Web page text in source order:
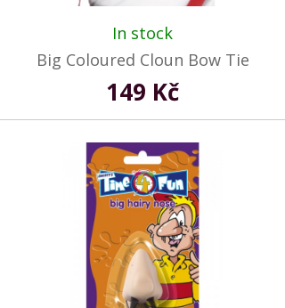
In stock
Big Coloured Cloun Bow Tie
149 Kč